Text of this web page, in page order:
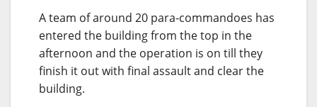
A team of around 20 para-commandoes has
entered the building from the top in the
afternoon and the operation is on till they
finish it out with final assault and clear the
building.